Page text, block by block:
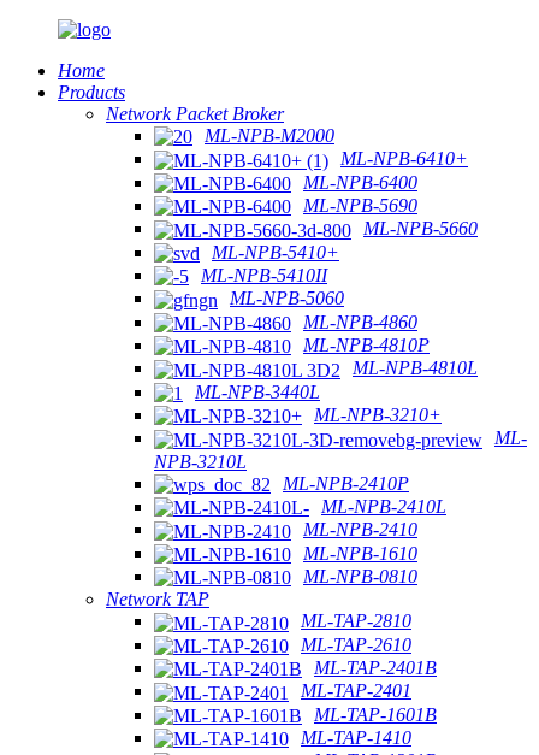
Home
Products
Network Packet Broker
ML-NPB-M2000
ML-NPB-6410+
ML-NPB-6400
ML-NPB-5690
ML-NPB-5660
ML-NPB-5410+
ML-NPB-5410II
ML-NPB-5060
ML-NPB-4860
ML-NPB-4810P
ML-NPB-4810L
ML-NPB-3440L
ML-NPB-3210+
ML-
NPB-3210L
ML-NPB-2410P
ML-NPB-2410L
ML-NPB-2410
ML-NPB-1610
ML-NPB-0810
Network TAP
ML-TAP-2810
ML-TAP-2610
ML-TAP-2401B
ML-TAP-2401
ML-TAP-1601B
ML-TAP-1410